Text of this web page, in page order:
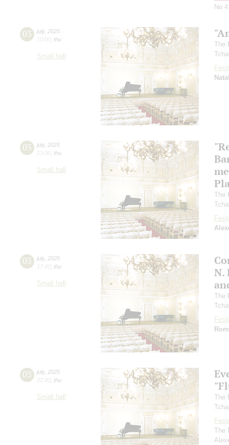
No 4
03 july, 2025
10:00 thu
Small hall
The
03 july, 2025
13:00 thu
Small hall
The
03 july, 2025
17:00 thu
Small hall
N.
The
03 july, 2025
22:00 thu
Small hall
The
The